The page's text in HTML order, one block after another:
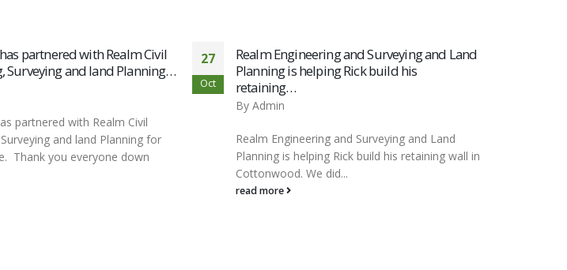
partnered with Realm Civil
Surveying and land Planning…
partnered with Realm Civil
and land Planning for
Thank you everyone down
27
Oct
Realm Engineering and Surveying and Land
Planning is helping Rick build his
retaining…
By Admin
Realm Engineering and Surveying and Land
Planning is helping Rick build his retaining wall in
Cottonwood. We did...
read more